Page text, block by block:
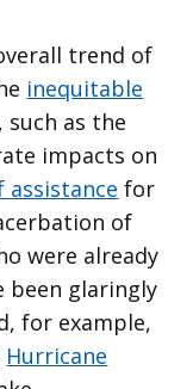
trend of
inequitable
as the
impacts on
assistance for
of
were already
been glaringly
for example,
Hurricane